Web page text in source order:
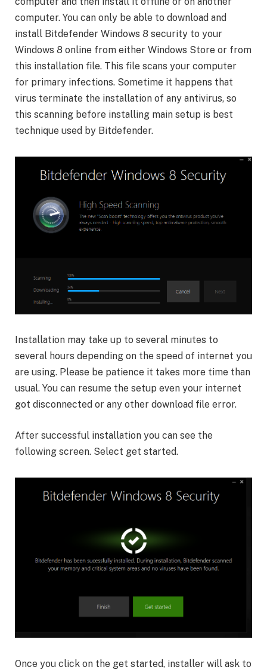
computer. You can only be able to download and
install Bitdefender Windows 8 security to your
Windows 8 online from either Windows Store or from
this installation file. This file scans your computer
for primary infections. Sometime it happens that
virus terminate the installation of any antivirus, so
this scanning before installing main setup is best
technique used by Bitdefender.
Installation may take up to several minutes to
several hours depending on the speed of internet you
are using. Please be patience it takes more time than
usual. You can resume the setup even your internet
got disconnected or any other download file error.
After successful installation you can see the
following screen. Select get started.
Once you click on the get started, installer will ask to